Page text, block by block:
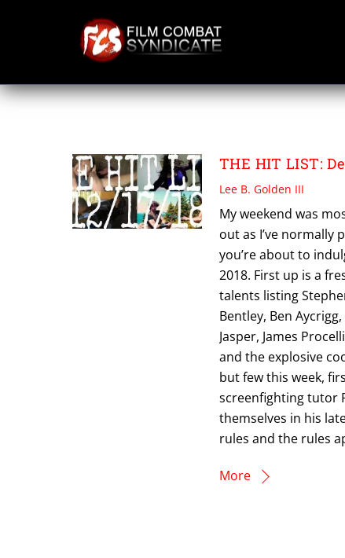
PAT KING
THE HIT LIST:
Lee B. Golden III
My weekend was
out as I’ve normally
you’re about to
2018. First up is a
talents listing
Bentley, Ben
Jasper, James
and the explosive
but few this week,
screenfighting tutor
themselves in his
rules and the rules
More